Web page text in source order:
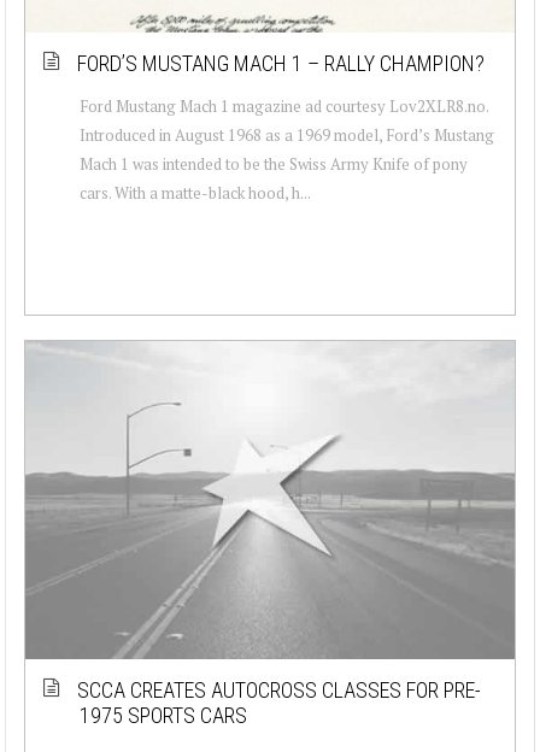
FORD’S MUSTANG MACH 1 – RALLY CHAMPION?
Ford Mustang Mach 1 magazine ad courtesy Lov2XLR8.no.
Introduced in August 1968 as a 1969 model, Ford’s Mustang
Mach 1 was intended to be the Swiss Army Knife of pony
cars. With a matte-black hood, h...
SCCA CREATES AUTOCROSS CLASSES FOR PRE-
1975 SPORTS CARS